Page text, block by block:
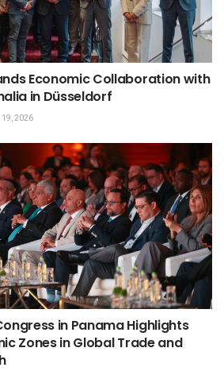
Economic Collaboration with
in Düsseldorf
2026
in Panama Highlights
Zones in Global Trade and